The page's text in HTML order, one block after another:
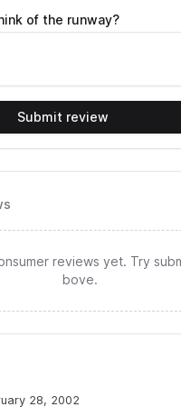
of the runway?
Submit review
reviews yet. Try
bove.
28, 2002